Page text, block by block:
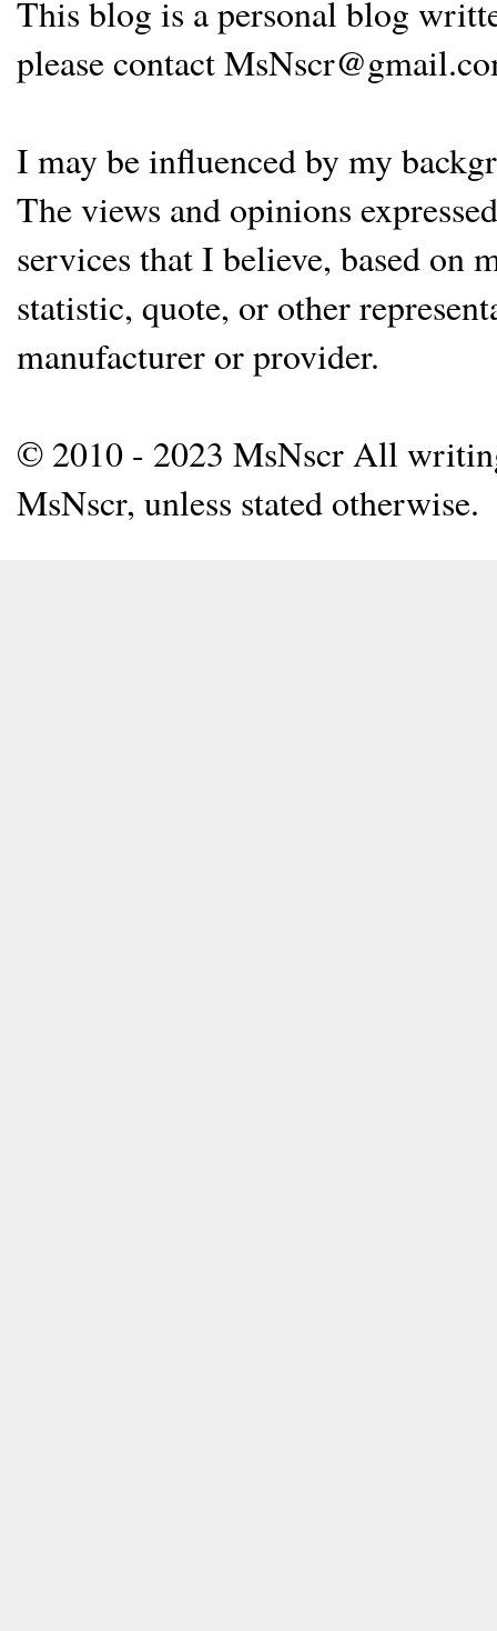
This blog is a personal blog
please contact
I may be influenced by my
The views and opinions
services that I believe, based on
statistic, quote, or other
manufacturer or provider.
© 2010 - 2023 MsNscr All
MsNscr, unless stated otherwise.